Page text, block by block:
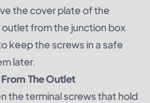
the cover plate of the
from the junction box
keep the screws in a safe
later.
The Outlet
the terminal screws that hold